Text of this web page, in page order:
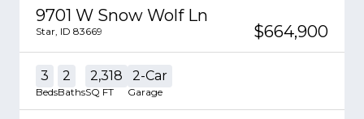
9701 W Snow Wolf Ln
Star ID 83669 $664,900
3
Beds
2
Baths
2,318
SQ FT
2-Car
Garage